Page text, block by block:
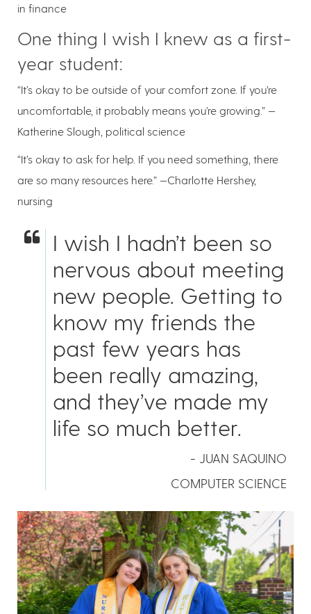
in finance
One thing I wish I knew as a first-
year student:
“It’s okay to be outside of your comfort zone. If you’re
uncomfortable, it probably means you’re growing.” —
Katherine Slough, political science
“It’s okay to ask for help. If you need something, there
are so many resources here.” —Charlotte Hershey,
nursing
I wish I hadn’t been so
nervous about meeting
new people. Getting to
know my friends the
past few years has
been really amazing,
and they’ve made my
life so much better.
- JUAN SAQUINO
COMPUTER SCIENCE